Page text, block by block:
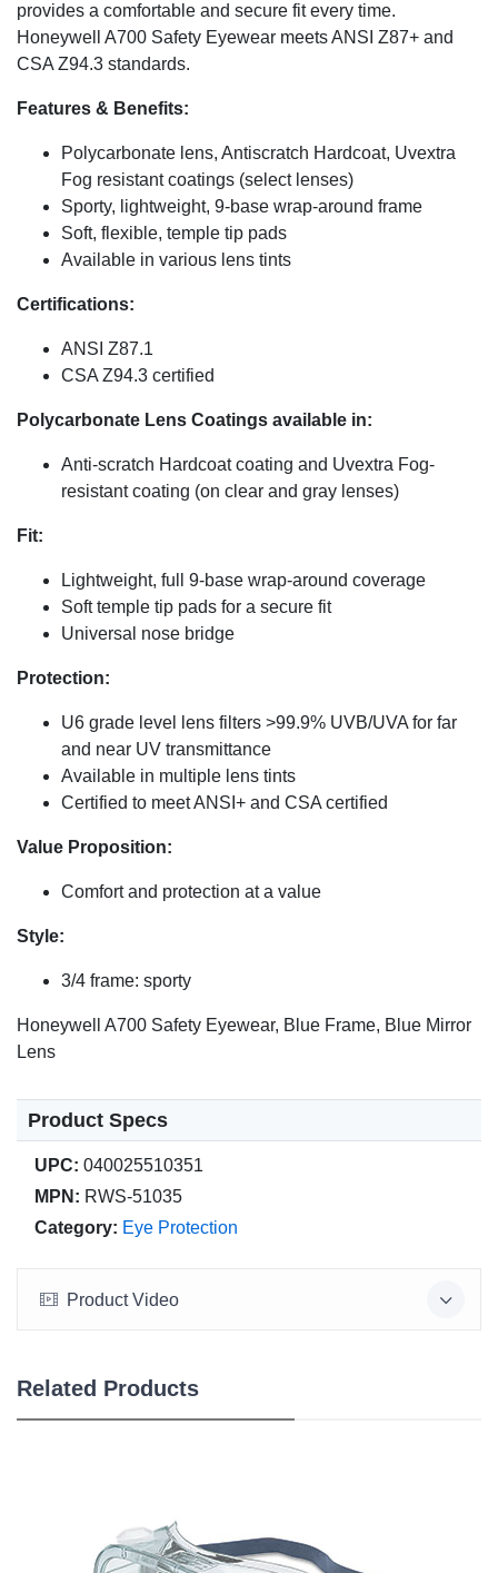
provides a comfortable and secure fit every time.
Honeywell A700 Safety Eyewear meets ANSI Z87+ and
CSA Z94.3 standards.
Features & Benefits:
Polycarbonate lens, Antiscratch Hardcoat, Uvextra
Fog resistant coatings (select lenses)
Sporty, lightweight, 9-base wrap-around frame
Soft, flexible, temple tip pads
Available in various lens tints
Certifications:
ANSI Z87.1
CSA Z94.3 certified
Polycarbonate Lens Coatings available in:
Anti-scratch Hardcoat coating and Uvextra Fog-
resistant coating (on clear and gray lenses)
Fit:
Lightweight, full 9-base wrap-around coverage
Soft temple tip pads for a secure fit
Universal nose bridge
Protection:
U6 grade level lens filters >99.9% UVB/UVA for far
and near UV transmittance
Available in multiple lens tints
Certified to meet ANSI+ and CSA certified
Value Proposition:
Comfort and protection at a value
Style:
3/4 frame: sporty
Honeywell A700 Safety Eyewear, Blue Frame, Blue Mirror
Lens
Product Specs
UPC: 040025510351
MPN: RWS-51035
Category: Eye Protection
Product Video
Related Products